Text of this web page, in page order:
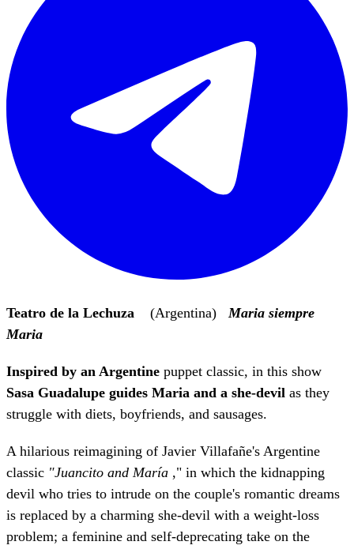
Teatro de la Lechuza (Argentina)
Maria siempre
Maria
Inspired by an Argentine puppet classic, in this show
Sasa Guadalupe guides Maria and a she-devil as they
struggle with diets, boyfriends, and sausages.
A hilarious reimagining of Javier Villafañe's Argentine
classic "Juancito and María ," in which the kidnapping
devil who tries to intrude on the couple's romantic dreams
is replaced by a charming she-devil with a weight-loss
problem; a feminine and self-deprecating take on the